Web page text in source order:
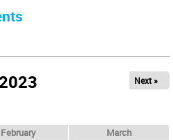
2023 Next »
February March